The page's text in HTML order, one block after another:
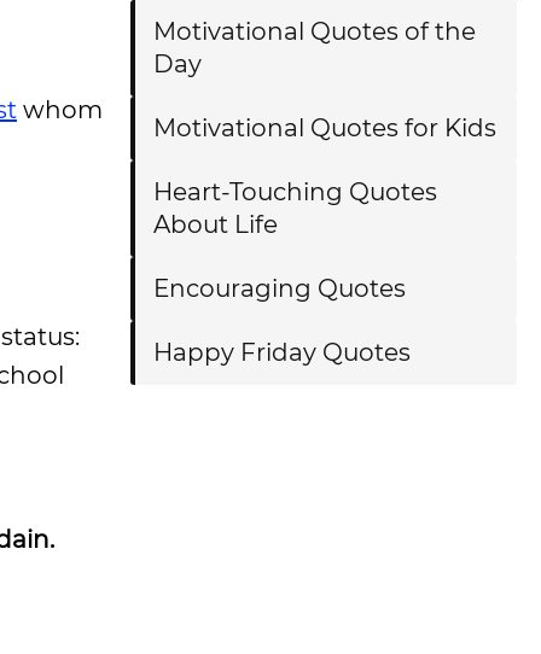
whom
Motivational Quotes of the
Day
Motivational Quotes for Kids
Heart-Touching Quotes
About Life
Encouraging Quotes
Happy Friday Quotes